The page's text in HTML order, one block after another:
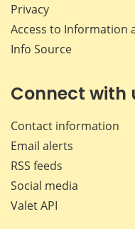
Privacy
Access to Information
Info Source
Connect with
Contact information
Email alerts
RSS feeds
Social media
Valet API